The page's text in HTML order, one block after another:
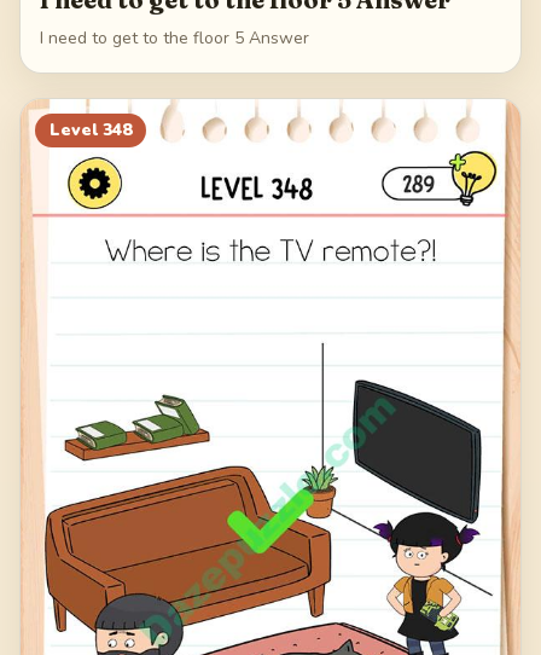
I need to get to the floor 5 Answer
Level 348